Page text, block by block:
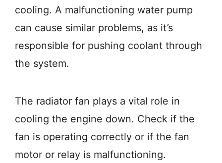
cooling. A malfunctioning water pump
can cause similar problems, as it’s
responsible for pushing coolant through
the system.
The radiator fan plays a vital role in
cooling the engine down. Check if the
fan is operating correctly or if the fan
motor or relay is malfunctioning.